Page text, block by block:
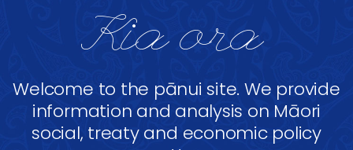
Kia ora
Welcome to the pānui site. We provide
information and analysis on Māori
social, treaty and economic policy